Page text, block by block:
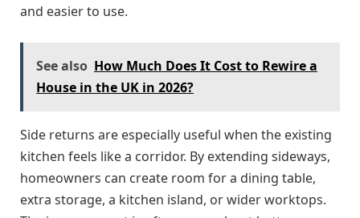
and easier to use.
See also How Much Does It Cost to Rewire a
House in the UK in 2026?
Side returns are especially useful when the existing
kitchen feels like a corridor. By extending sideways,
homeowners can create room for a dining table,
extra storage, a kitchen island, or wider worktops.